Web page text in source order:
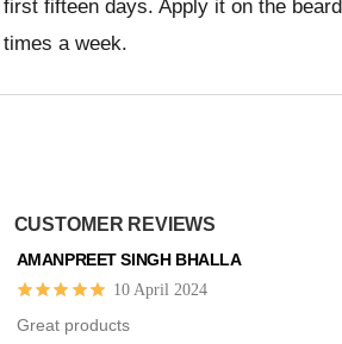
fifteen days. Apply it on the
a week.
CUSTOMER REVIEWS
AMANPREET SINGH BHALLA
10 April 2024
Great products